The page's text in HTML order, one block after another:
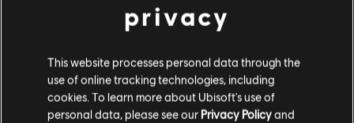
MASSIVE ENTERTAINMENT
UBISOFT BUCHAREST
プラットフォーム
privacy
This website processes personal data through the
use of online tracking technologies, including
cookies. To learn more about Ubisoft's use of
personal data, please see our Privacy Policyand